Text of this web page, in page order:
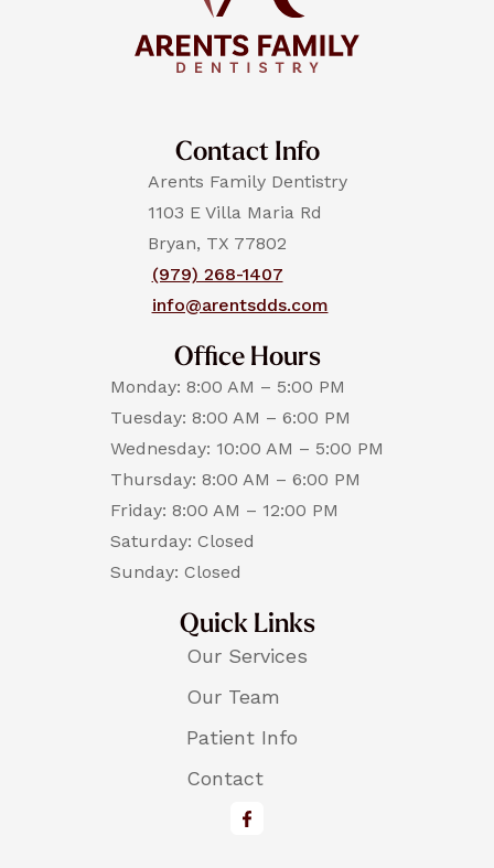
Contact Info
Arents Family Dentistry
1103 E Villa Maria Rd
Bryan, TX 77802
(979) 268-1407
info@arentsdds.com
Office Hours
Monday: 8:00 AM – 5:00 PM
Tuesday: 8:00 AM – 6:00 PM
Wednesday: 10:00 AM – 5:00 PM
Thursday: 8:00 AM – 6:00 PM
Friday: 8:00 AM – 12:00 PM
Saturday: Closed
Sunday: Closed
Quick Links
Our Services
Our Team
Patient Info
Contact